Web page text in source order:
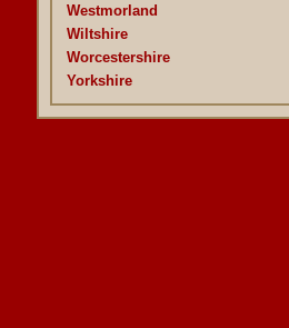
Westmorland
Wiltshire
Worcestershire
Yorkshire